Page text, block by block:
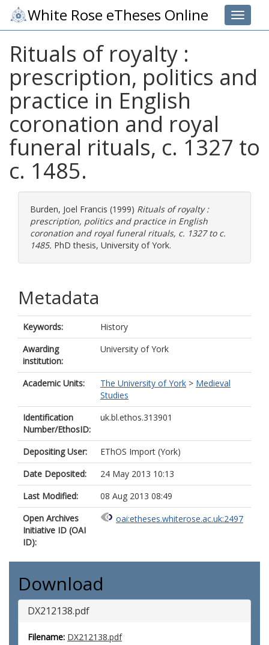
Toggle
White Rose eTheses Online
Rituals of royalty :
prescription, politics and
practice in English
coronation and royal
funeral rituals, c. 1327 to
c. 1485.
Burden, Joel Francis (1999) Rituals of royalty :
prescription, politics and practice in English
coronation and royal funeral rituals, c. 1327 to c.
1485. PhD thesis, University of York.
Metadata
Keywords:
History
Awarding
institution:
University of York
Academic Units: The University of York > Medieval
Studies
Identification
Number/EthosID:
uk.bl.ethos.313901
Depositing User:
EThOS Import (York)
Date Deposited:
24 May 2013 10:13
Last Modified:
08 Aug 2013 08:49
Open Archives
Initiative ID (OAI
ID):
oai:etheses.whiterose.ac.uk:2497
Download
DX212138.pdf
Filename: DX212138.pdf